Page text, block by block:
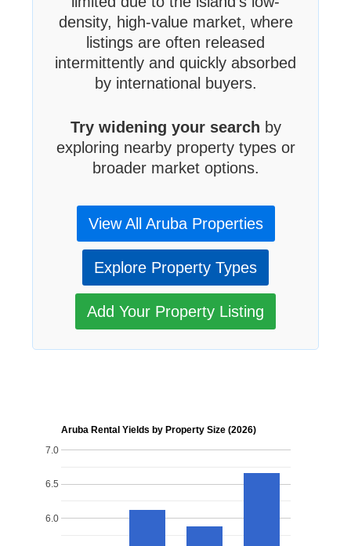
density, high-value market, where
listings are often released
intermittently and quickly absorbed
by international buyers.
Try widening your search by
exploring nearby property types or
broader market options.
View All Aruba Properties
Explore Property Types
Add Your Property Listing
Aruba Rental Yields by Property Size (2026)
6.0
6.5
7.0